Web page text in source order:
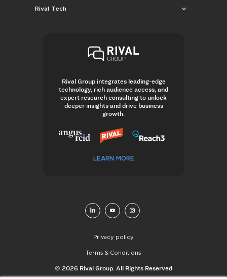
Rival Tech
Rival Group integrates leading-edge
technology, rich audience access, and
expert research consulting to unlock
deeper insights and drive business
growth.
LEARN MORE
© 2026 Rival Group. All Rights Reserved
Privacy policy
Terms & Conditions